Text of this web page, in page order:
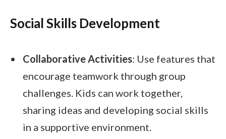
Social Skills Development
Collaborative Activities: Use features that
encourage teamwork through group
challenges. Kids can work together,
sharing ideas and developing social skills
in a supportive environment.